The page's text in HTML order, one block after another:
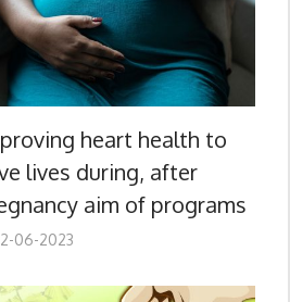
heart health to
lives during, after
aim of programs
06-2023